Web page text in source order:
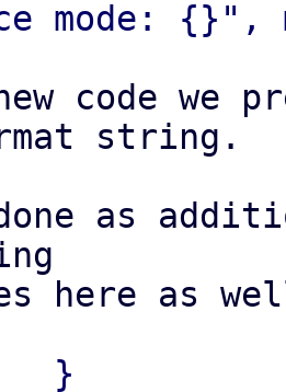
code we
string.
as
here as
}